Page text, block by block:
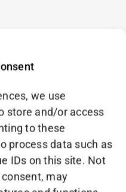
we use
store and/or access
to these
process data such as
IDs on this site. Not
may